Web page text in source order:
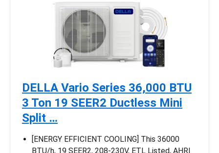
DELLA Vario Series 36,000 BTU
3 Ton 19 SEER2 Ductless Mini
Split …
[ENERGY EFFICIENT COOLING] This 36000
BTU/h, 19 SEER2, 208-230V, ETL Listed, AHRI